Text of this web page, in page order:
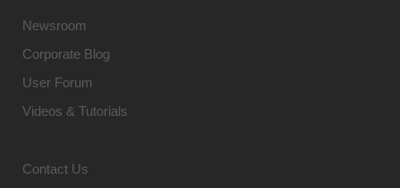
Newsroom
Corporate Blog
User Forum
Videos & Tutorials
Contact Us